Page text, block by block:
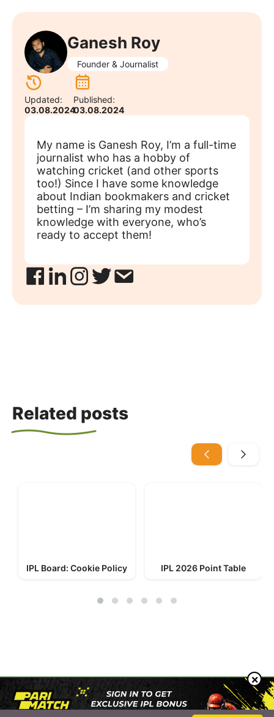
Ganesh Roy
Founder & Journalist
Updated:
03.08.2024
Published:
03.08.2024
My name is Ganesh Roy, I’m a full-time
journalist who has a hobby of
watching cricket (and other sports
too!) Since I have some knowledge
about Indian bookmakers and cricket
betting – I’m sharing my modest
knowledge with everyone, who’s
ready to accept them!
Related posts
IPL Board: Cookie Policy IPL 2026 Point Table
© 2023-2026 IPL Board